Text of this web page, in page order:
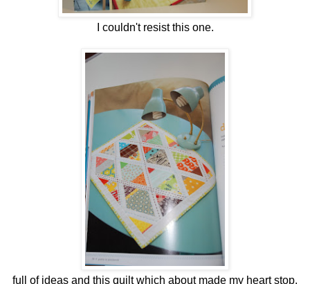
I couldn't resist this one.
full of ideas and this quilt which about made my heart stop.